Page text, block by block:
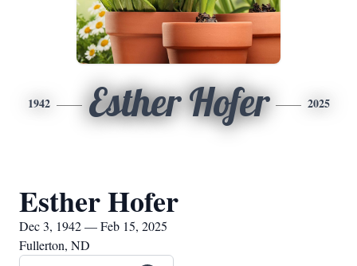
1942 Esther Hofer 2025
Esther Hofer
Dec 3, 1942 — Feb 15, 2025
Fullerton, ND